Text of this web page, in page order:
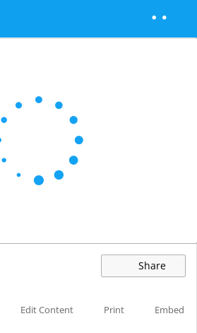
Share
Edit Content
Print Embed